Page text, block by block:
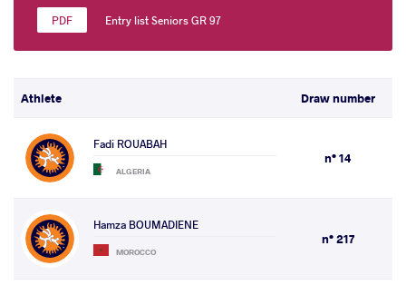
Entry list Seniors GR 97
Athlete Draw number
Fadi ROUABAH
ALGERIA
n° 14
Hamza BOUMADIENE
MOROCCO
n° 217